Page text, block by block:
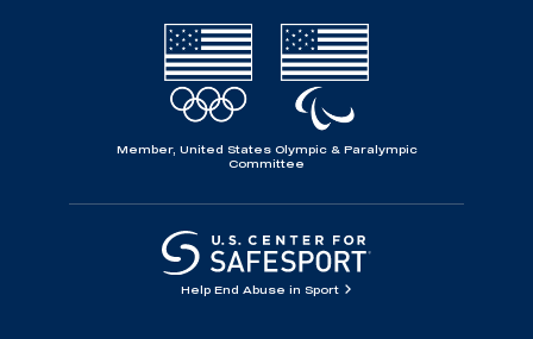
Member, United States Olympic & Paralympic
Committee
Help End Abuse in Sport